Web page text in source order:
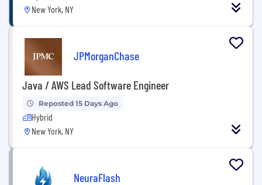
New York, NY
JPMorganChase
Java / AWS Lead Software Engineer
Reposted 15 Days Ago
Hybrid
New York, NY
NeuraFlash